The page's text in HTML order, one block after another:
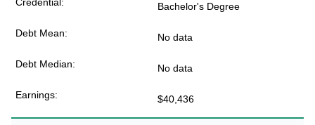
Bachelor's Degree
No data
No data
$40,436